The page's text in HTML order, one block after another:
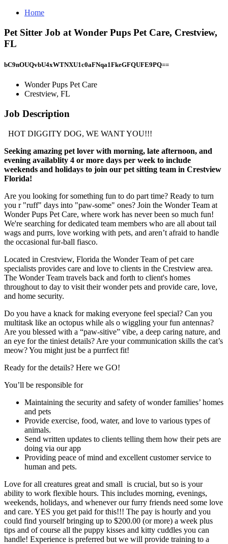
Home
Pet Sitter Job at Wonder Pups Pet Care, Crestview,
FL
bC9nOUQvbU4xWTNXU1c0aFNqa1FkeGFQUFE9PQ==
Wonder Pups Pet Care
Crestview, FL
Job Description
HOT DIGGITY DOG, WE WANT YOU!!!
Seeking amazing pet lover with morning, late afternoon, and
evening availablity 4 or more days per week to include
weekends and holidays to join our pet sitting team in Crestview
Florida!
Are you looking for something fun to do part time? Ready to turn
you r "ruff" days into "paw-some" ones? Join the Wonder Team at
Wonder Pups Pet Care, where work has never been so much fun!
We're searching for dedicated team members who are all about tail
wags and purrs, love working with pets, and aren’t afraid to handle
the occasional fur-ball fiasco.
Located in Crestview, Florida the Wonder Team of pet care
specialists provides care and love to clients in the Crestview area.
The Wonder Team travels back and forth to client's homes
throughout to day to visit their wonder pets and provide care, love,
and home security.
Do you have a knack for making everyone feel special? Can you
multitask like an octopus while als o wiggling your fun antennas?
Are you blessed with a “paw-sitive” vibe, a deep caring nature, and
an eye for the tiniest details? Are your communication skills the cat’s
meow? You might just be a purrfect fit!
Ready for the details? Here we GO!
You’ll be responsible for
Maintaining the security and safety of wonder families’ homes
and pets
Provide exercise, food, water, and love to various types of
animals.
Send written updates to clients telling them how their pets are
doing via our app
Providing peace of mind and excellent customer service to
human and pets.
Love for all creatures great and small is crucial, but so is your
ability to work flexible hours. This includes morning, evenings,
weekends, holidays, and whenever our furry friends need some love
and care. YES you get paid for this!!! The pay is hourly and you
could find yourself bringing up to $200.00 (or more) a week plus
tips and of course all the puppy kisses and kitty cuddles you can
handle! Experience is preferred but we will provide training to a